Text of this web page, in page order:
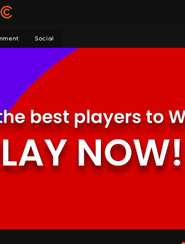
Social